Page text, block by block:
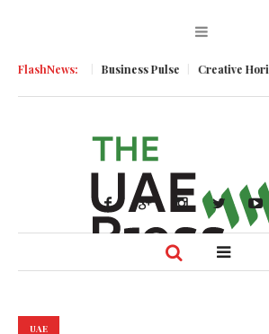
FlashNews:Business Pulse Creative Horizons
UAE